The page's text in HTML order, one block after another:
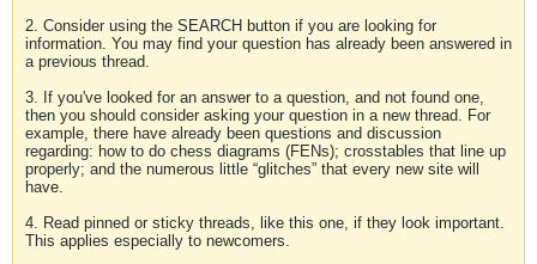
2. Consider using the SEARCH button if you are looking for
information. You may find your question has already been answered in
a previous thread.
3. If you've looked for an answer to a question, and not found one,
then you should consider asking your question in a new thread. For
example, there have already been questions and discussion
regarding: how to do chess diagrams (FENs); crosstables that line up
properly; and the numerous little “glitches” that every new site will
have.
4. Read pinned or sticky threads, like this one, if they look important.
This applies especially to newcomers.